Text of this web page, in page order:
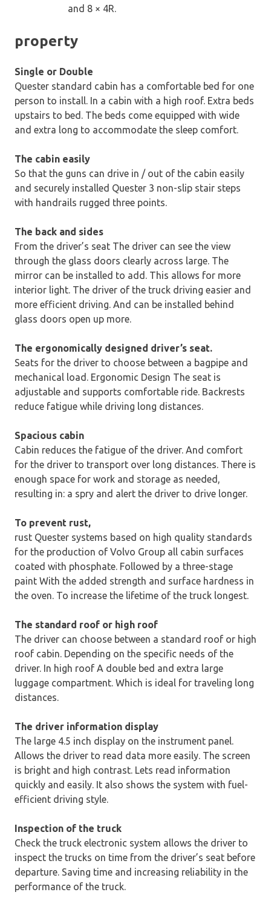
and 8 × 4R.
property
Single or Double
Quester standard cabin has a comfortable bed for one
person to install. In a cabin with a high roof. Extra beds
upstairs to bed. The beds come equipped with wide
and extra long to accommodate the sleep comfort.
The cabin easily
So that the guns can drive in / out of the cabin easily
and securely installed Quester 3 non-slip stair steps
with handrails rugged three points.
The back and sides
From the driver’s seat The driver can see the view
through the glass doors clearly across large. The
mirror can be installed to add. This allows for more
interior light. The driver of the truck driving easier and
more efficient driving. And can be installed behind
glass doors open up more.
The ergonomically designed driver’s seat.
Seats for the driver to choose between a bagpipe and
mechanical load. Ergonomic Design The seat is
adjustable and supports comfortable ride. Backrests
reduce fatigue while driving long distances.
Spacious cabin
Cabin reduces the fatigue of the driver. And comfort
for the driver to transport over long distances. There is
enough space for work and storage as needed,
resulting in: a spry and alert the driver to drive longer.
To prevent rust,
rust Quester systems based on high quality standards
for the production of Volvo Group all cabin surfaces
coated with phosphate. Followed by a three-stage
paint With the added strength and surface hardness in
the oven. To increase the lifetime of the truck longest.
The standard roof or high roof
The driver can choose between a standard roof or high
roof cabin. Depending on the specific needs of the
driver. In high roof A double bed and extra large
luggage compartment. Which is ideal for traveling long
distances.
The driver information display
The large 4.5 inch display on the instrument panel.
Allows the driver to read data more easily. The screen
is bright and high contrast. Lets read information
quickly and easily. It also shows the system with fuel-
efficient driving style.
Inspection of the truck
Check the truck electronic system allows the driver to
inspect the trucks on time from the driver’s seat before
departure. Saving time and increasing reliability in the
performance of the truck.